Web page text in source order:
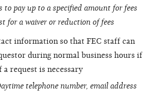
to pay up to a specified amount for fees
for a waiver or reduction of fees
information so that FEC staff can
during normal business hours if
request is necessary
telephone number, email address